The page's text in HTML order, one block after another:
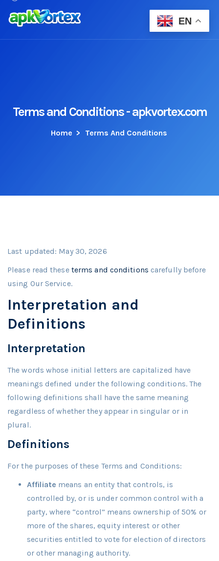
Terms and Conditions - apkvortex.com
Home > Terms And Conditions
Last updated: May 30, 2026
Please read these terms and conditions carefully before
using Our Service.
Interpretation and
Definitions
Interpretation
The words whose initial letters are capitalized have
meanings defined under the following conditions. The
following definitions shall have the same meaning
regardless of whether they appear in singular or in
plural.
Definitions
For the purposes of these Terms and Conditions:
Affiliate means an entity that controls, is
controlled by, or is under common control with a
party, where “control” means ownership of 50% or
more of the shares, equity interest or other
securities entitled to vote for election of directors
or other managing authority.
EN